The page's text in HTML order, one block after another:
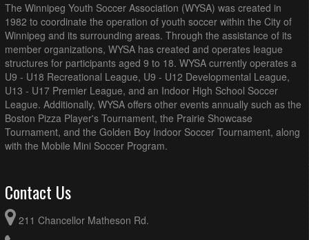
The Winnipeg Youth Soccer Association (WYSA) was created in
1982 to coordinate the operation of youth soccer within the City of
Winnipeg and its surrounding areas. Through the assistance of its
member organizations, WYSA has created and operates league
structures for participants aged 9 to 18. WYSA currently operates a
U9 - U18 Recreational League, U9 - U12 Developmental League,
U13 - U17 Premier League, and an Indoor High School Soccer
League. Additionally, WYSA offers other events annually such as the
Boston Pizza Player's Tournament, the Prairie Showcase
Tournament, and the Golden Boy Indoor Soccer Tournament, along
with the Mobile Mini Soccer Program.
Contact Us
211 Chancellor Matheson Rd.